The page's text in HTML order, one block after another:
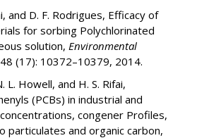
and D. F. Rodrigues, Efficacy of
for sorbing Polychlorinated
solution, Environmental
(17): 10372–10379, 2014.
L. Howell, and H. S. Rifai,
(PCBs) in industrial and
congener Profiles,
particulates and organic carbon,